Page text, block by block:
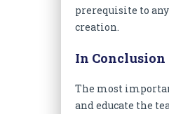
prerequisite to
creation.
In Conclusion
The most
and educate the